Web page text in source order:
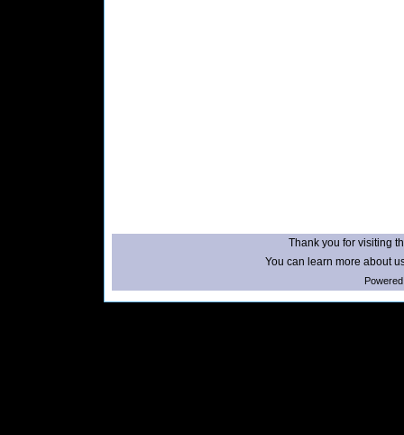
Thank you for visiting
You can learn more about